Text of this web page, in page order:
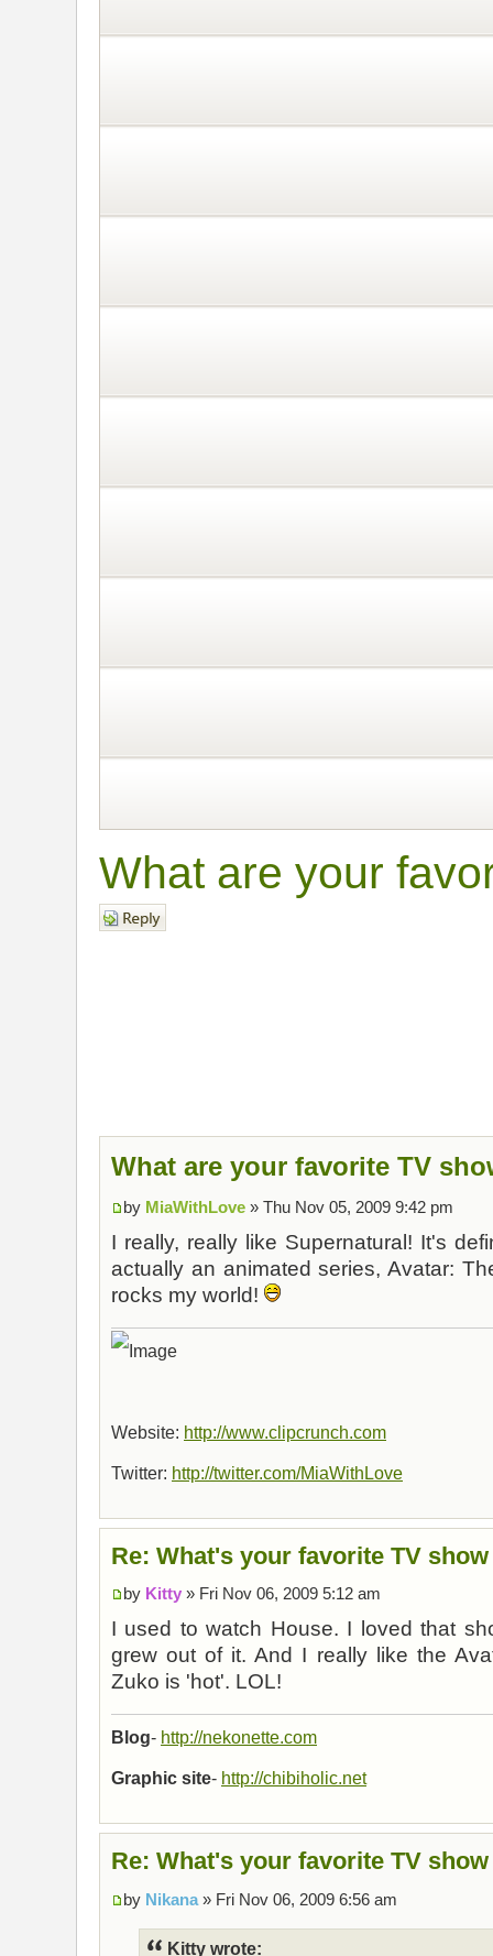
What are your
Post a reply
What are your favorite TV
by MiaWithLove » Thu Nov 05, 2009 9:42 pm
I really, really like Supernatural! It's
actually an animated series, Avatar:
rocks my world!
Website: http://www.clipcrunch.com
Twitter: http://twitter.com/MiaWithLove
Re: What's your favorite TV
by Kitty » Fri Nov 06, 2009 5:12 am
I used to watch House. I loved that
grew out of it. And I really like the
Zuko is 'hot'. LOL!
Blog- http://nekonette.com
Graphic site- http://chibiholic.net
Re: What's your favorite TV
by Nikana » Fri Nov 06, 2009 6:56 am
Kitty wrote: